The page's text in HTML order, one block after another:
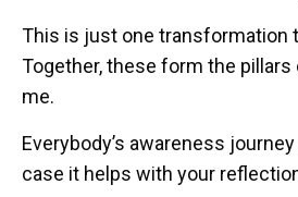
This is just one transformation
Together, these form the
me.
Everybody’s awareness
case it helps with your